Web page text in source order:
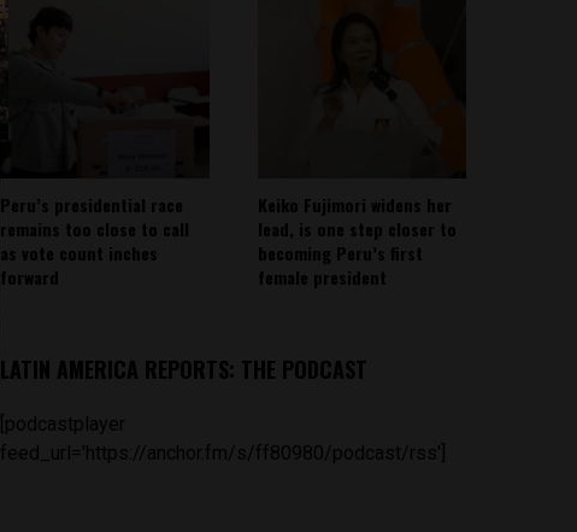
Peru’s presidential race
remains too close to call
as vote count inches
forward
Keiko Fujimori widens her
lead, is one step closer to
becoming Peru’s first
female president
LATIN AMERICA REPORTS: THE PODCAST
[podcastplayer
feed_url='https://anchor.fm/s/ff80980/podcast/rss']